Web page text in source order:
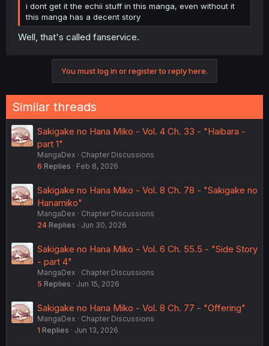
i dont get it the echii stuff in this manga, even without it
this manga has a decent story
Well, that's called fanservice.
You must log in or register to reply here.
Similar threads
Sakigake no Hana Miko - Vol. 4 Ch. 33 - "Haibara -
part 1"
MangaDex
Chapter Discussions
6 Replies Feb 8, 2026
Sakigake no Hana Miko - Vol. 8 Ch. 78 - "Sakigake no
Hanamiko"
MangaDex
Chapter Discussions
24 Replies Jun 30, 2026
Sakigake no Hana Miko - Vol. 6 Ch. 55.5 - "Side Story
- part 4"
MangaDex
Chapter Discussions
5 Replies Jun 15, 2026
Sakigake no Hana Miko - Vol. 8 Ch. 77 - "Offering"
MangaDex
Chapter Discussions
1 Replies Jun 13, 2026